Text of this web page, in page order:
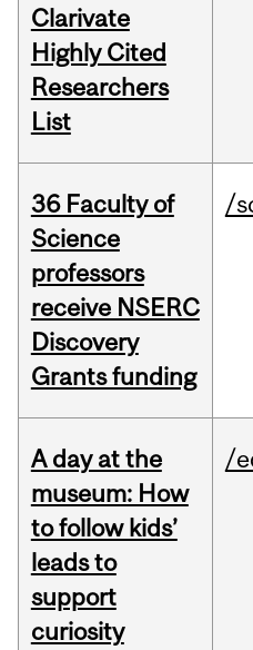
Clarivate
Highly Cited
Researchers
List
36 Faculty of
Science
professors
receive NSERC
Discovery
Grants funding
/
A day at the
museum: How
to follow kids’
leads to
support
curiosity
/